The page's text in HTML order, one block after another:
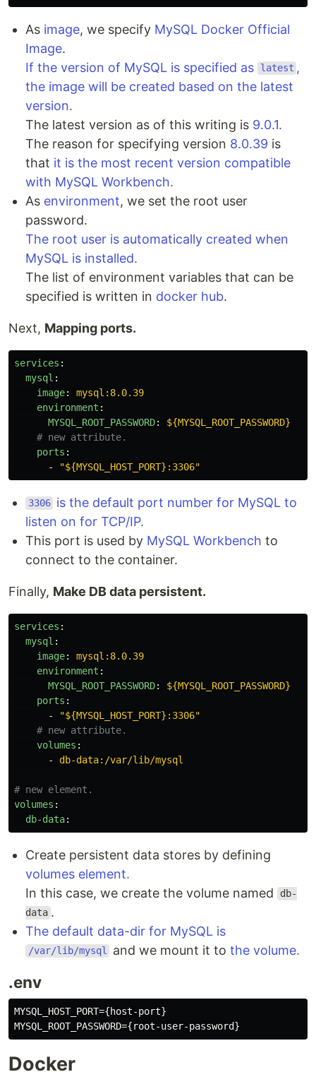
As image, we specify MySQL Docker Official
Image.
If the version of MySQL is specified as
latest ,
the image will be created based on the latest
version.
The latest version as of this writing is 9.0.1.
The reason for specifying version 8.0.39 is
that it is the most recent version compatible
with MySQL Workbench.
As environment, we set the root user
password.
The root user is automatically created when
MySQL is installed.
The list of environment variables that can be
specified is written in docker hub.
Next, Mapping ports.
services :
mysql :
image:
mysql:8.0.39
environment :
MYSQL_ROOT_PASSWORD:
${MYSQL_ROOT_PASSWORD}
# new attribute.
ports :
-
"${MYSQL_HOST_PORT}:3306"
3306 is the default port number for MySQL to
listen on for TCP/IP.
This port is used by MySQL Workbench to
connect to the container.
Finally, Make DB data persistent.
services :
mysql :
image:
mysql:8.0.39
environment :
MYSQL_ROOT_PASSWORD:
${MYSQL_ROOT_PASSWORD}
ports :
-
"${MYSQL_HOST_PORT}:3306"
# new attribute.
volumes :
-
db-data:/var/lib/mysql
# new element.
volumes :
db-data:
Create persistent data stores by defining
volumes element.
In this case, we create the volume named
db-
data .
The default data-dir for MySQL is
/var/lib/mysql and we mount it tothe volume.
.env
MYSQL_HOST_PORT={host-port}
Docker